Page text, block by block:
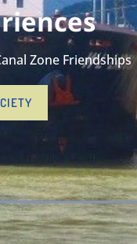
Zone Friendships